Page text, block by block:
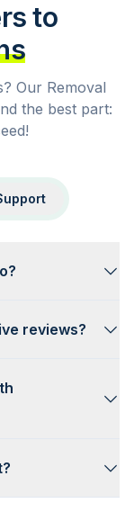
to
Our Removal
the best part:
reviews?